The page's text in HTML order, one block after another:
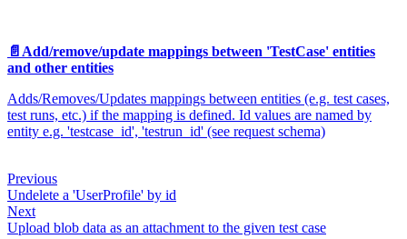
📄️ Add/remove/update mappings between 'TestCase' entities
and other entities
Adds/Removes/Updates mappings between entities (e.g. test cases,
test runs, etc.) if the mapping is defined. Id values are named by
entity e.g. 'testcase_id', 'testrun_id' (see request schema)
Previous
Undelete a 'UserProfile' by id
Next
Upload blob data as an attachment to the given test case